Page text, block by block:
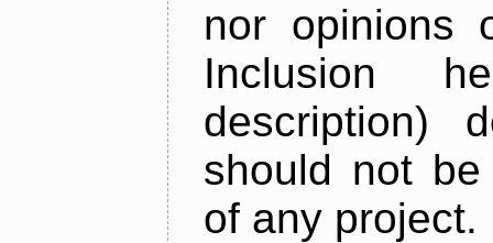
nor opinions
Inclusion
description)
should not
of any project.